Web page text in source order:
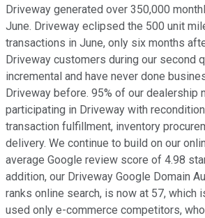
Driveway generated over 350,000
June. Driveway eclipsed the 500 unit
transactions in June, only six months
Driveway customers during our second
incremental and have never done
Driveway before. 95% of our dealership
participating in Driveway with
transaction fulfillment, inventory
delivery. We continue to build on our
average Google review score of 4.98
addition, our Driveway Google Domain
ranks online search, is now at 57, which
used only e-commerce competitors,